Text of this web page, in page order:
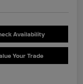
Availability
Your Trade